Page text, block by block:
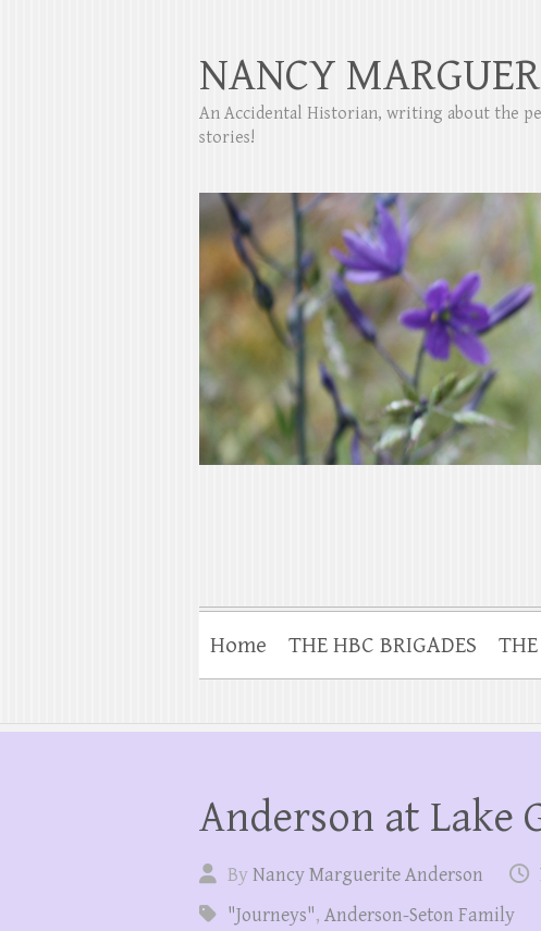
NANCY
An Accidental Historian, writing about the
stories!
Home THE HBC BRIGADES THE
Anderson at Lake
ByNancy Marguerite Anderson
"Journeys", Anderson-Seton Family